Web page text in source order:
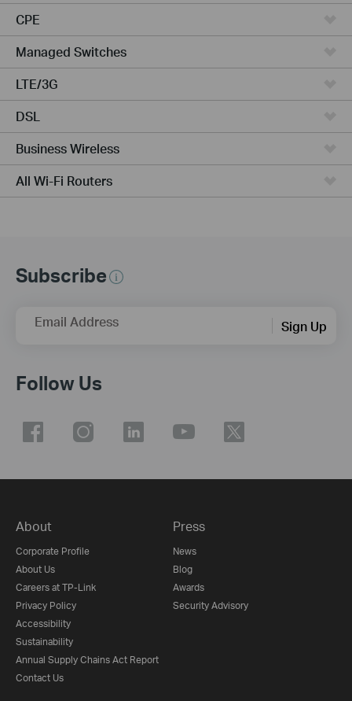
CPE
Managed Switches
LTE/3G
DSL
Business Wireless
All Wi-Fi Routers
Subscribe
Email Address Sign Up
Follow Us
About
Corporate Profile
About Us
Careers at TP-Link
Privacy Policy
Accessibility
Sustainability
Annual Supply Chains Act Report
Contact Us
Press
News
Blog
Awards
Security Advisory